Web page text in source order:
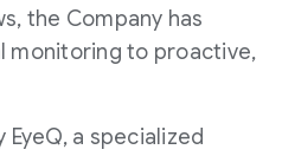
the Company has
monitoring to proactive,
a specialized